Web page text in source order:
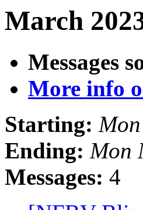
March
Messages
More info
Starting:
Ending: Mon
Messages: 4